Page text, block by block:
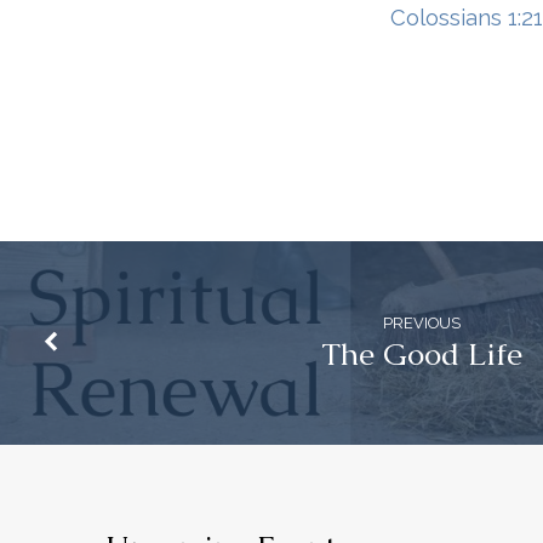
Colossians
PREVIOUS
The Good Life